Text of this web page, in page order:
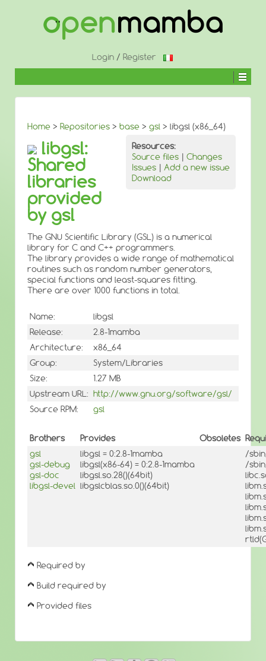
Login/ Register
Home > Repositories > base > gsl > libgsl (x86_64)
Resources:
Source files | Changes
Issues | Add a new issue
Download
libgsl:
Shared
libraries
provided
by gsl
The GNU Scientific Library (GSL) is a numerical
library for C and C++ programmers.
The library provides a wide range of mathematical
routines such as random number generators,
special functions and least-squares fitting.
There are over 1000 functions in total.
Name:
libgsl
Release:
2.8-1mamba
Architecture:
x86_64
Group:
System/Libraries
Size:
1.27 MB
Upstream URL: http://www.gnu.org/software/gsl/
Source RPM:
gsl
Brothers Provides Obsoletes
gsl
gsl-debug
gsl-doc
libgsl-devel
libgsl = 0:2.8-1mamba
libgsl(x86-64) = 0:2.8-1mamba
libgsl.so.28()(64bit)
libgslcblas.so.0()(64bit)
/
/
Required by
Build required by
Provided files